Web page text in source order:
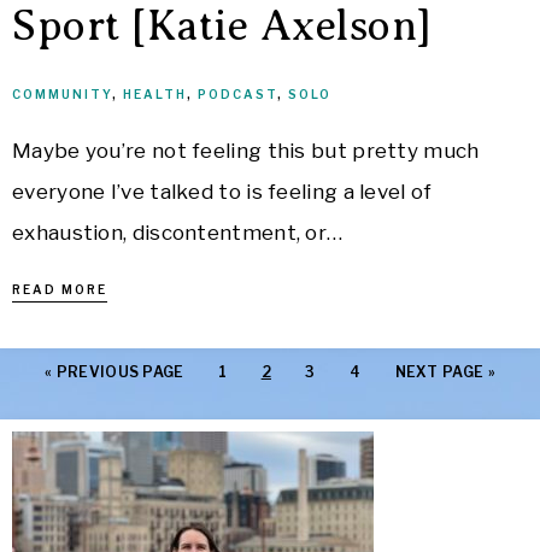
Sport [Katie Axelson]
COMMUNITY, HEALTH , PODCAST, SOLO
Maybe you’re not feeling this but pretty much
everyone I’ve talked to is feeling a level of
exhaustion, discontentment, or…
READ MORE
« PREVIOUS PAGE 1 2 3 4 NEXT PAGE »